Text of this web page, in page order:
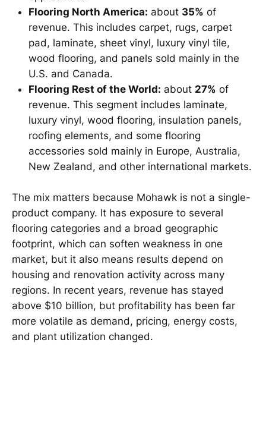
Flooring North America: about 35% of
revenue. This includes carpet, rugs, carpet
pad, laminate, sheet vinyl, luxury vinyl tile,
wood flooring, and panels sold mainly in the
U.S. and Canada.
Flooring Rest of the World: about 27% of
revenue. This segment includes laminate,
luxury vinyl, wood flooring, insulation panels,
roofing elements, and some flooring
accessories sold mainly in Europe, Australia,
New Zealand, and other international markets.
The mix matters because Mohawk is not a single-
product company. It has exposure to several
flooring categories and a broad geographic
footprint, which can soften weakness in one
market, but it also means results depend on
housing and renovation activity across many
regions. In recent years, revenue has stayed
above $10 billion, but profitability has been far
more volatile as demand, pricing, energy costs,
and plant utilization changed.